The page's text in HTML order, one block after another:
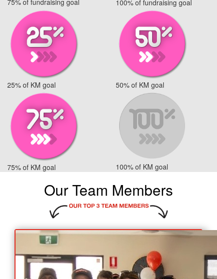
75% of fundraising goal 100% of fundraising goal
25% of KM goal 50% of KM goal
75% of KM goal 100% of KM goal
Our Team Members